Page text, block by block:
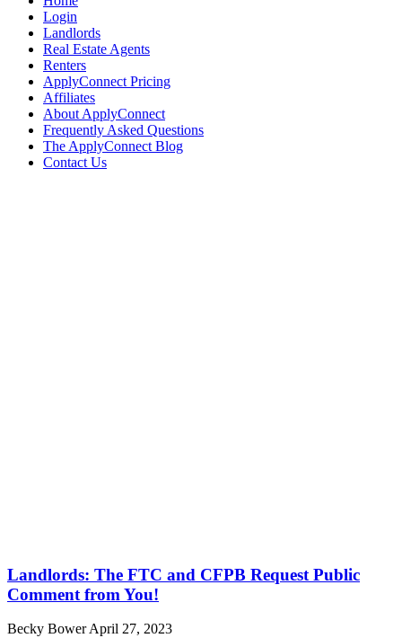
Login
Landlords
Real Estate Agents
Renters
ApplyConnect Pricing
Affiliates
About ApplyConnect
Frequently Asked Questions
The ApplyConnect Blog
Contact Us
Landlords: The FTC and CFPB Request Public
Comment from You!
Becky BowerApril 27, 2023